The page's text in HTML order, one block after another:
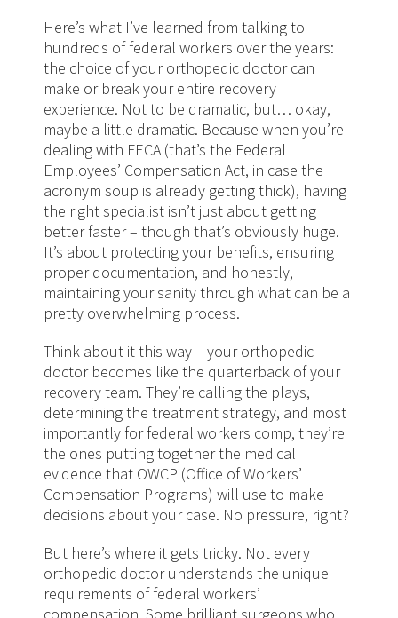
Here’s what I’ve learned from talking to
hundreds of federal workers over the years:
the choice of your orthopedic doctor can
make or break your entire recovery
experience. Not to be dramatic, but… okay,
maybe a little dramatic. Because when you’re
dealing with FECA (that’s the Federal
Employees’ Compensation Act, in case the
acronym soup is already getting thick), having
the right specialist isn’t just about getting
better faster – though that’s obviously huge.
It’s about protecting your benefits, ensuring
proper documentation, and honestly,
maintaining your sanity through what can be a
pretty overwhelming process.
Think about it this way – your orthopedic
doctor becomes like the quarterback of your
recovery team. They’re calling the plays,
determining the treatment strategy, and most
importantly for federal workers comp, they’re
the ones putting together the medical
evidence that OWCP (Office of Workers’
Compensation Programs) will use to make
decisions about your case. No pressure, right?
But here’s where it gets tricky. Not every
orthopedic doctor understands the unique
requirements of federal workers’
compensation. Some brilliant surgeons who